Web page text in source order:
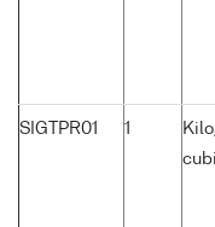
SIGTPR01 1